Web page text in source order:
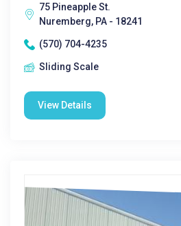
75 Pineapple St.
Nuremberg, PA - 18241
(570) 704-4235
Sliding Scale
View Details